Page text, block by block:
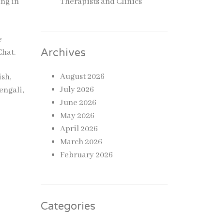
Archives
August 2026
July 2026
June 2026
May 2026
April 2026
March 2026
February 2026
Categories